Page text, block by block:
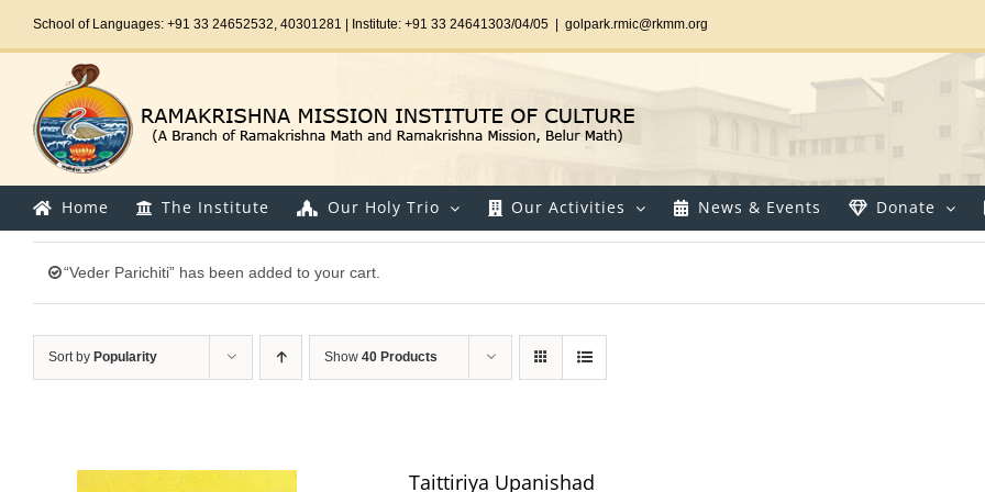
School of Languages: +91 33 24652532, 40301281 | Institute: +91 33 24641303/04/05 golpark.rmic@rkmm.org
Home The Institute Our Holy Trio Our Activities News & Events Donate
“Veder Parichiti” has been added to your cart.
Sort by Popularity Show 40 Products
Taittiriya Upanishad